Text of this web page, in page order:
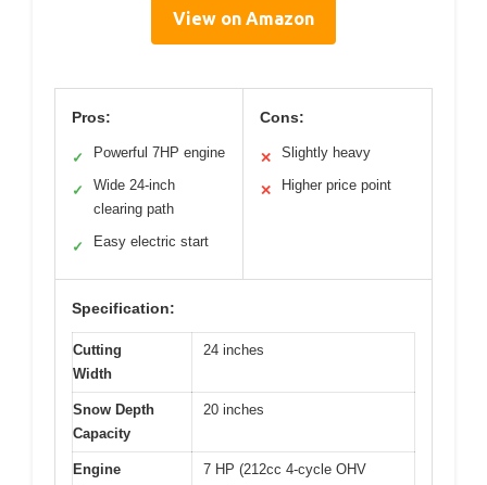
View on Amazon
Pros:
✓ Powerful 7HP engine
✓
Wide 24-inch
clearing path
✓ Easy electric start
Cons:
✕ Slightly heavy
✕ Higher price point
Specification:
Cutting
Width
24 inches
Snow Depth
Capacity
20 inches
Engine
7 HP (212cc 4-cycle OHV